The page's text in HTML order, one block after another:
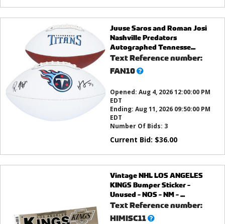
Juuse Saros and Roman Josi
Nashville Predators
Autographed Tennesse...
Text Reference number:
FAN10What’s
Opened: Aug 4, 2026 12:00:00 PM
EDT
Ending: Aug 11, 2026 09:50:00 PM
EDT
Number Of Bids: 3
Current Bid: $36.00
Vintage NHL LOS ANGELES
KINGS Bumper Sticker -
Unused - NOS - NM - ...
Text Reference number:
HIMISC11What’s